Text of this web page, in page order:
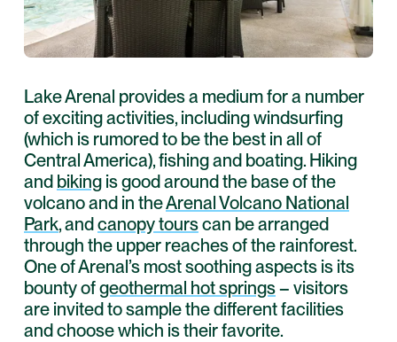
Lake Arenal provides a medium for a number
of exciting activities, including windsurfing
(which is rumored to be the best in all of
Central America), fishing and boating. Hiking
and biking is good around the base of the
volcano and in theArenal Volcano National
Park, andcanopy tourscan be arranged
through the upper reaches of the rainforest.
One of Arenal’s most soothing aspects is its
bounty ofgeothermal hot springs– visitors
are invited to sample the different facilities
and choose which is their favorite.